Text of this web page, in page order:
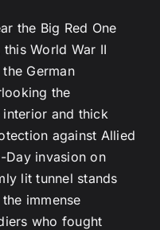
the Big Red One
this World War II
German
the
and thick
against Allied
Day invasion on
lit tunnel stands
immense
who fought